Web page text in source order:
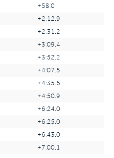
+58.0
+2:12.9
+2.31.2
+3:09.4
+3:52.2
+4:07.5
+4:35.6
+4:50.9
+6:24.0
+6:25.0
+6.43.0
+7.00.1